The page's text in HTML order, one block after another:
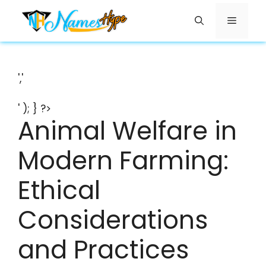
content
Menu
','
' ); } ?>
Animal Welfare in
Modern Farming:
Ethical
Considerations
and Practices